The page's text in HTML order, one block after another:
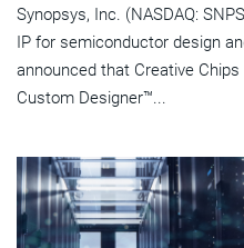
Synopsys, Inc. (NASDAQ:
IP for semiconductor design
announced that Creative
Custom Designer™...